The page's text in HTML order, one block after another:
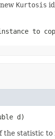
Kurtosis
to
d)
the statistic